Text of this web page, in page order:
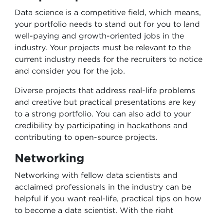
Data science is a competitive field, which means,
your portfolio needs to stand out for you to land
well-paying and growth-oriented jobs in the
industry. Your projects must be relevant to the
current industry needs for the recruiters to notice
and consider you for the job.
Diverse projects that address real-life problems
and creative but practical presentations are key
to a strong portfolio. You can also add to your
credibility by participating in hackathons and
contributing to open-source projects.
Networking
Networking with fellow data scientists and
acclaimed professionals in the industry can be
helpful if you want real-life, practical tips on how
to become a data scientist. With the right